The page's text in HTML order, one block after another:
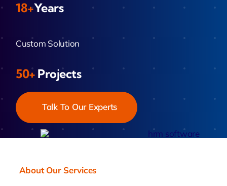
18+Years
Custom Solution
50+ Projects
Talk To Our Experts
About Our Services